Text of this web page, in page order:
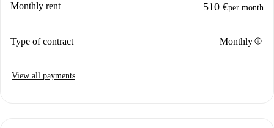
Monthly rent 510 €per month
Type of contract Monthlyinfo
View all payments